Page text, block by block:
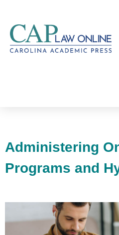
Administering
Programs and